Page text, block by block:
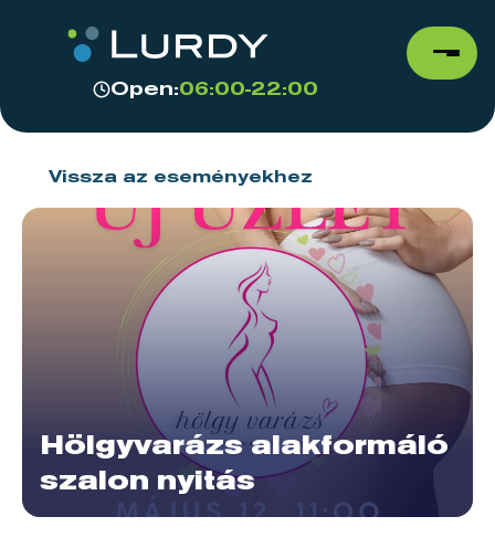
Open:06:00-22:00
Vissza az eseményekhez
Hölgyvarázs alakformáló
szalon nyitás